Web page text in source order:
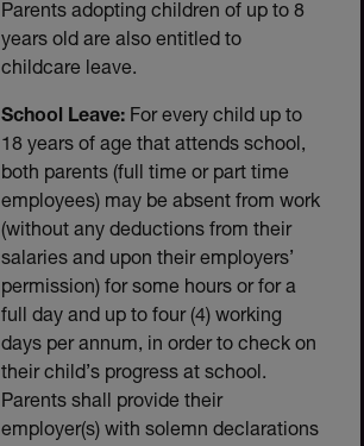
Parents adopting children of up to 8
years old are also entitled to
childcare leave.
School Leave: For every child up to
18 years of age that attends school,
both parents (full time or part time
employees) may be absent from work
(without any deductions from their
salaries and upon their employers’
permission) for some hours or for a
full day and up to four (4) working
days per annum, in order to check on
their child’s progress at school.
Parents shall provide their
employer(s) with solemn declarations